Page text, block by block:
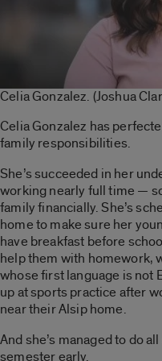
Celia Gonzalez. (Joshua
Celia Gonzalez has
family responsibilities.
She’s succeeded in her
working nearly full time —
family financially. She’s
home to make sure her
have breakfast before
help them with homework,
whose first language is not
up at sports practice after
near their Alsip home.
And she’s managed to do
semester early.